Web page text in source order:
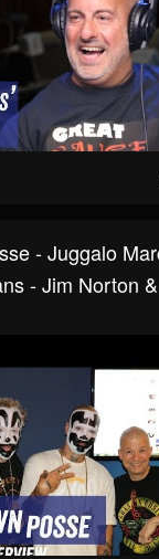
- Juggalo
- Jim Norton &